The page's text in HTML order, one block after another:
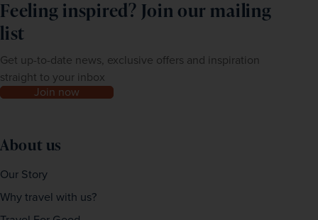
Feeling inspired? Join our mailing
list
Get up-to-date news, exclusive offers and inspiration
straight to your inbox
Join now
About us
Our Story
Why travel with us?